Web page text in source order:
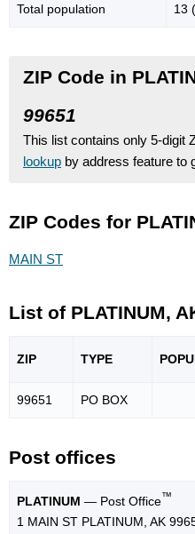
Total population 13 (
ZIP Code in
99651
This list contains only 5-digit
lookup by address feature to
ZIP Codes for
MAIN ST
List of PLATINUM,
ZIP TYPE POPU
99651 PO BOX
Post offices
PLATINUM — Post Office™
1 MAIN ST PLATINUM, AK